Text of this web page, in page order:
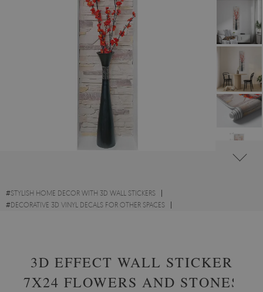
#STYLISH HOME DECOR WITH 3D WALL STICKERS
#DECORATIVE 3D VINYL DECALS FOR OTHER SPACES
3D EFFECT WALL STICKER
7X24 FLOWERS AND STONES